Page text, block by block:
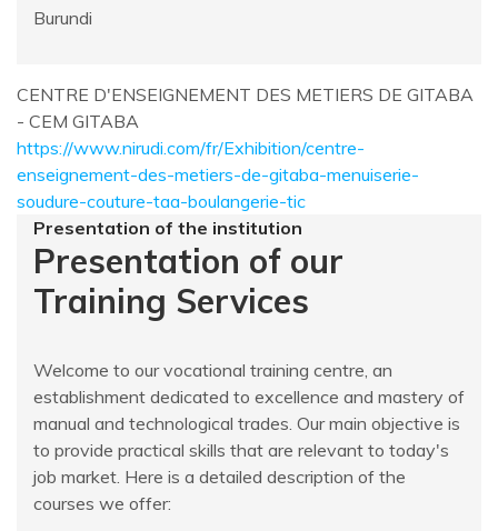
Burundi
CENTRE D'ENSEIGNEMENT DES METIERS DE GITABA
- CEM GITABA
https://www.nirudi.com/fr/Exhibition/centre-
enseignement-des-metiers-de-gitaba-menuiserie-
soudure-couture-taa-boulangerie-tic
Presentation of the institution
Presentation of our
Training Services
Welcome to our vocational training centre, an
establishment dedicated to excellence and mastery of
manual and technological trades. Our main objective is
to provide practical skills that are relevant to today's
job market. Here is a detailed description of the
courses we offer: